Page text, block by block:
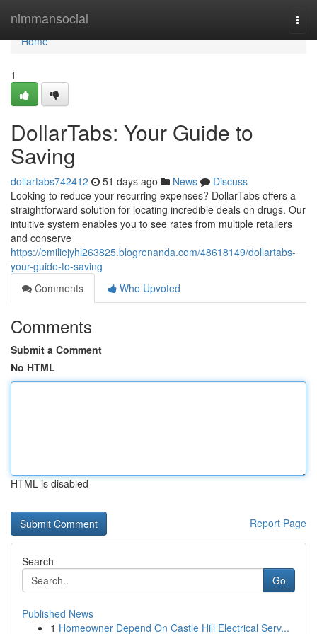
nimmansocial
Home
Home
1
DollarTabs: Your Guide to
Saving
dollartabs742412 51 days ago News
Discuss
Looking to reduce your recurring expenses? DollarTabs offers a
straightforward solution for locating incredible deals on drugs. Our
intuitive system enables you to see rates from multiple retailers
and conserve
https://emiliejyhl263825.blogrenanda.com/48618149/dollartabs-
your-guide-to-saving
Comments
Who Upvoted
Comments
Submit a Comment
No HTML
HTML is disabled
Report Page
Search
Go
Published News
1 Homeowner Depend On Castle Hill Electrical Serv...